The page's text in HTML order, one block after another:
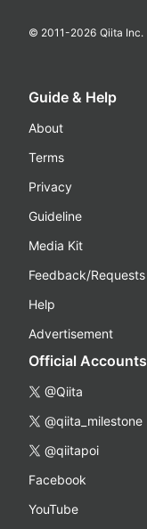
© 2011-2026 Qiita Inc.
Guide & Help
About
Terms
Privacy
Guideline
Media Kit
Feedback/Requests
Help
Advertisement
Official Accounts
@Qiita
@qiita_milestone
@qiitapoi
Facebook
YouTube